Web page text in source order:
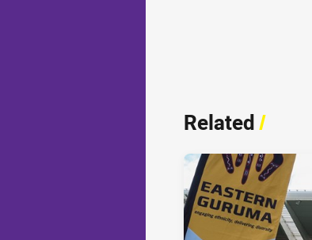
Related/